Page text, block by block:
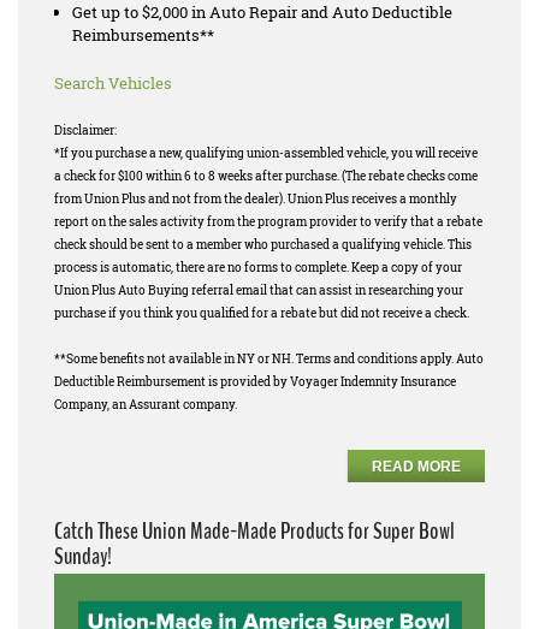
Get up to $2,000 in Auto Repair and Auto Deductible
Reimbursements**
Search Vehicles
Disclaimer:
*If you purchase a new, qualifying union-assembled vehicle, you will receive
a check for $100 within 6 to 8 weeks after purchase. (The rebate checks come
from Union Plus and not from the dealer). Union Plus receives a monthly
report on the sales activity from the program provider to verify that a rebate
check should be sent to a member who purchased a qualifying vehicle. This
process is automatic, there are no forms to complete. Keep a copy of your
Union Plus Auto Buying referral email that can assist in researching your
purchase if you think you qualified for a rebate but did not receive a check.
**Some benefits not available in NY or NH. Terms and conditions apply. Auto
Deductible Reimbursement is provided by Voyager Indemnity Insurance
Company, an Assurant company.
READ MORE
Catch These Union Made-Made Products for Super Bowl
Sunday!